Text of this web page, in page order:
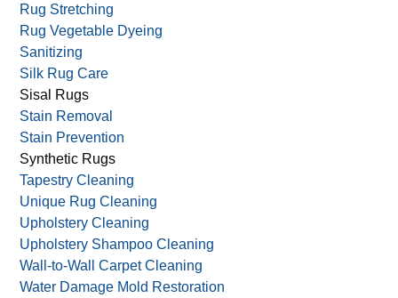
Rug Stretching
Rug Vegetable Dyeing
Sanitizing
Silk Rug Care
Sisal Rugs
Stain Removal
Stain Prevention
Synthetic Rugs
Tapestry Cleaning
Unique Rug Cleaning
Upholstery Cleaning
Upholstery Shampoo Cleaning
Wall-to-Wall Carpet Cleaning
Water Damage Mold Restoration